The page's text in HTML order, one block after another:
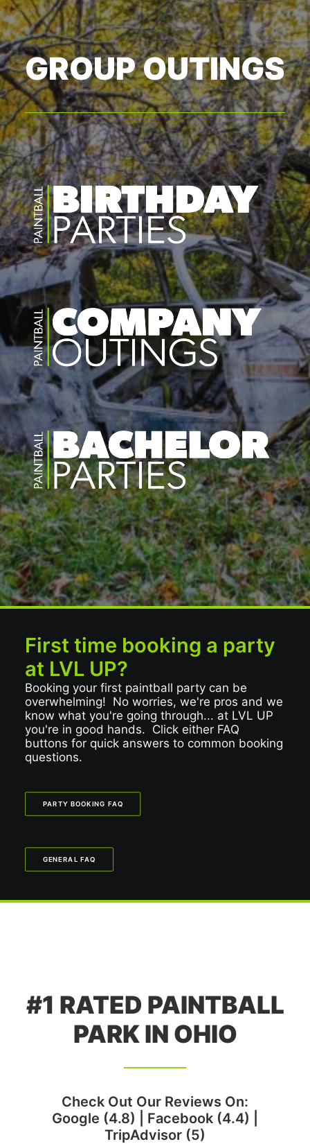
GROUP OUTINGS
First time booking a party
at LVL UP?
Booking your first paintball party can be
overwhelming! No worries, we're pros and we
know what you're going through... at LVL UP
you're in good hands. Click either FAQ
buttons for quick answers to common booking
questions.
PARTY BOOKING FAQ
GENERAL FAQ
#1 RATED PAINTBALL
PARK IN OHIO
Check Out Our Reviews On:
Google (4.8)
Facebook (4.4)
TripAdvisor (5)